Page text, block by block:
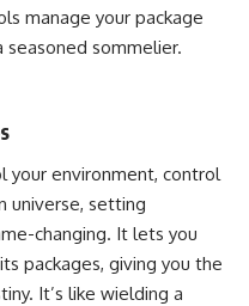
manage your package
sommelier.
your environment, control
universe, setting
changing. It lets you
packages, giving you the
It’s like wielding a